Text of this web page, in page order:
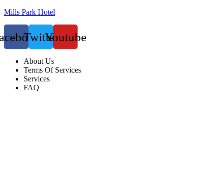
Mills Park Hotel
TwitterYoutube
About Us
Terms Of Services
Services
FAQ